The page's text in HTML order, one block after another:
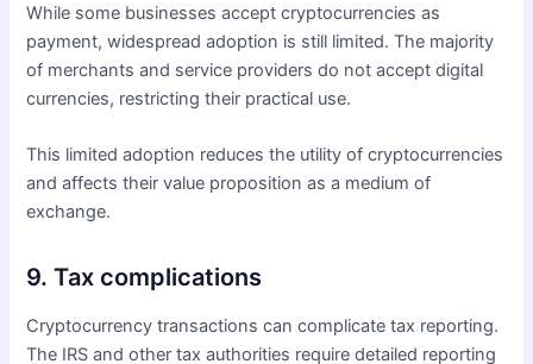
While some businesses accept cryptocurrencies as
payment, widespread adoption is still limited. The majority
of merchants and service providers do not accept digital
currencies, restricting their practical use.
This limited adoption reduces the utility of cryptocurrencies
and affects their value proposition as a medium of
exchange.
9. Tax complications
Cryptocurrency transactions can complicate tax reporting.
The IRS and other tax authorities require detailed reporting